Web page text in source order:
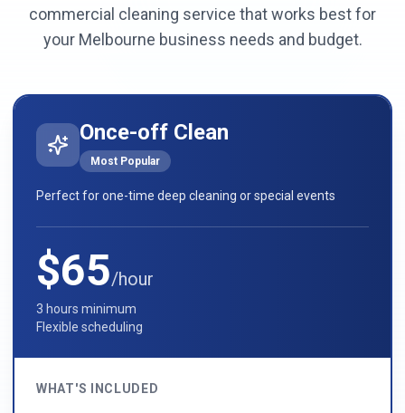
commercial cleaning service that works best for
your Melbourne business needs and budget.
Once-off Clean
Most Popular
Perfect for one-time deep cleaning or special events
$65/hour
3 hours minimum
Flexible scheduling
WHAT'S INCLUDED